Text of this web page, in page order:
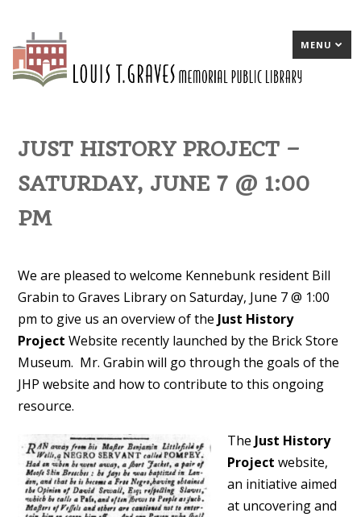
MENU
JUST HISTORY PROJECT –
SATURDAY, JUNE 7 @ 1:00
PM
We are pleased to welcome Kennebunk resident Bill
Grabin to Graves Library on Saturday, June 7 @ 1:00
pm to give us an overview of the Just History
Project Website recently launched by the Brick Store
Museum. Mr. Grabin will go through the goals of the
JHP website and how to contribute to this ongoing
resource.
The Just History
Project website,
an initiative aimed
at uncovering and